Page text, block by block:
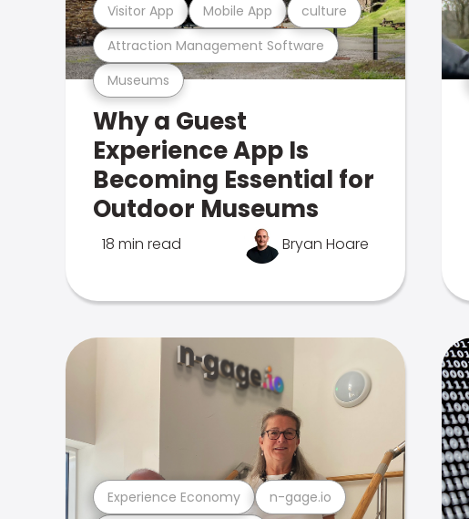
Museums
Attraction Management Software
Visitor App Mobile App culture
Why a Guest
Experience App Is
Becoming Essential for
Outdoor Museums
18 min read Bryan Hoare
Experience Economy n-gage.io